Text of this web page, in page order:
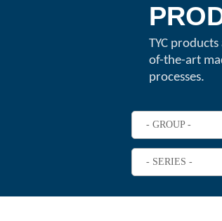
TYC
of-the-art
processes.
- GROUP -
- SERIES -